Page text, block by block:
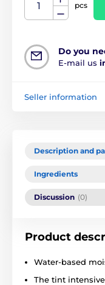
pcs
Do you
E-mail us
Seller information
Description and
Ingredients
Discussion (0)
Product
Water-based
The tint